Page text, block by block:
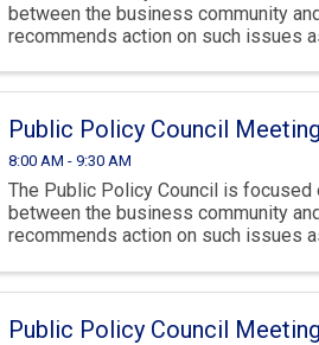
between the business community
recommends action on such issues
Public Policy Council Meeting
8:00 AM - 9:30 AM
The Public Policy Council is
between the business community
recommends action on such issues
Public Policy Council Meeting